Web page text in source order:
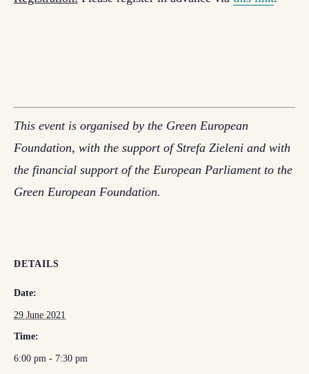
This event is organised by the Green European
Foundation, with the support of Strefa Zieleni and with
the financial support of the European Parliament to the
Green European Foundation.
DETAILS
Date:
29 June 2021
Time:
6:00 pm - 7:30 pm